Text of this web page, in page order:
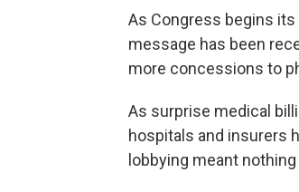
As Congress begins
message has been
more concessions to
As surprise medical
hospitals and insurers
lobbying meant